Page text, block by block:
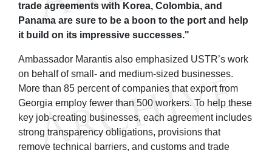
trade agreements with Korea, Colombia, and
Panama are sure to be a boon to the port and help
it build on its impressive successes."
Ambassador Marantis also emphasized USTR’s work
on behalf of small- and medium-sized businesses.
More than 85 percent of companies that export from
Georgia employ fewer than 500 workers. To help these
key job-creating businesses, each agreement includes
strong transparency obligations, provisions that
remove technical barriers, and customs and trade